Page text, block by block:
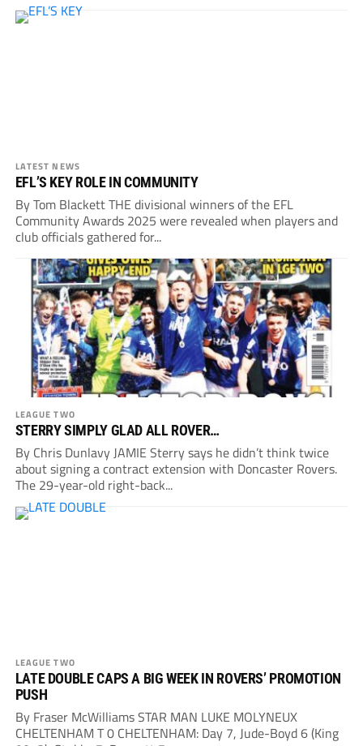
LATEST NEWS
EFL’S KEY ROLE IN COMMUNITY
By Tom Blackett THE divisional winners of the EFL
Community Awards 2025 were revealed when players and
club officials gathered for...
LEAGUE TWO
STERRY SIMPLY GLAD ALL ROVER…
By Chris Dunlavy JAMIE Sterry says he didn’t think twice
about signing a contract extension with Doncaster Rovers.
The 29-year-old right-back...
LEAGUE TWO
LATE DOUBLE CAPS A BIG WEEK IN ROVERS’ PROMOTION
PUSH
By Fraser McWilliams STAR MAN LUKE MOLYNEUX
CHELTENHAM T 0 CHELTENHAM: Day 7, Jude-Boyd 6 (King